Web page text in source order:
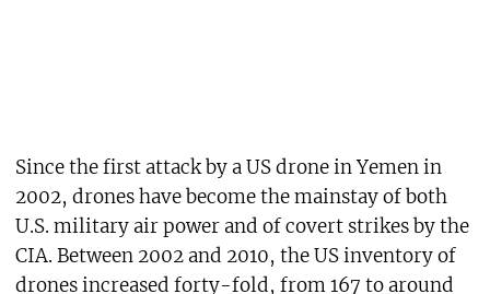
Since the first attack by a US drone in Yemen in
2002, drones have become the mainstay of both
U.S. military air power and of covert strikes by the
CIA. Between 2002 and 2010, the US inventory of
drones increased forty-fold, from 167 to around